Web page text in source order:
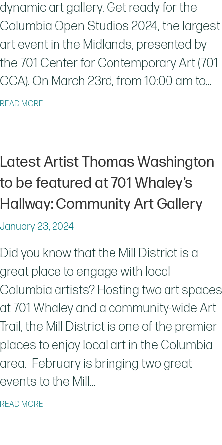
dynamic art gallery. Get ready for the
Columbia Open Studios 2024, the largest
art event in the Midlands, presented by
the 701 Center for Contemporary Art (701
CCA). On March 23rd, from 10:00 am to…
READ MORE
Latest Artist Thomas Washington
to be featured at 701 Whaley’s
Hallway: Community Art Gallery
January 23, 2024
Did you know that the Mill District is a
great place to engage with local
Columbia artists? Hosting two art spaces
at 701 Whaley and a community-wide Art
Trail, the Mill District is one of the premier
places to enjoy local art in the Columbia
area. February is bringing two great
events to the Mill…
READ MORE